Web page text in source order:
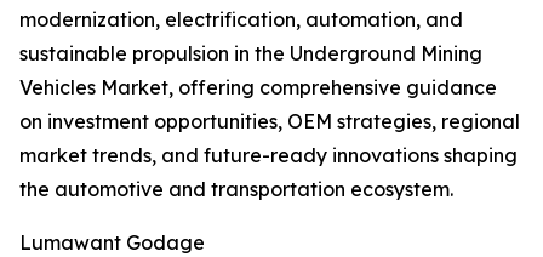
modernization, electrification, automation, and
sustainable propulsion in the Underground Mining
Vehicles Market, offering comprehensive guidance
on investment opportunities, OEM strategies, regional
market trends, and future-ready innovations shaping
the automotive and transportation ecosystem.
Lumawant Godage